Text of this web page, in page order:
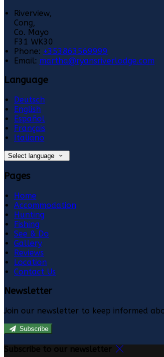
Riverview,
Cong,
Co. Mayo
F31 WK30
Phone: +353863569999
Email: martha@ryansriverlodge.com
Language
Deutsch
English
Español
Français
Italiano
Select language
Pages
Home
Accommodation
Hunting
Fishing
See & Do
Gallery
Reviews
Location
Contact Us
Newsletter
Join our newsletter to keep informed
Subscribe